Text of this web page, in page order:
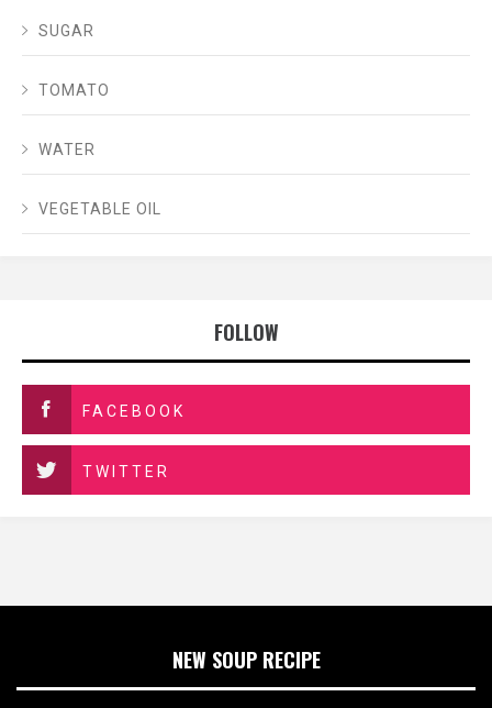
SUGAR
TOMATO
WATER
VEGETABLE OIL
FOLLOW
FACEBOOK
TWITTER
NEW SOUP RECIPE